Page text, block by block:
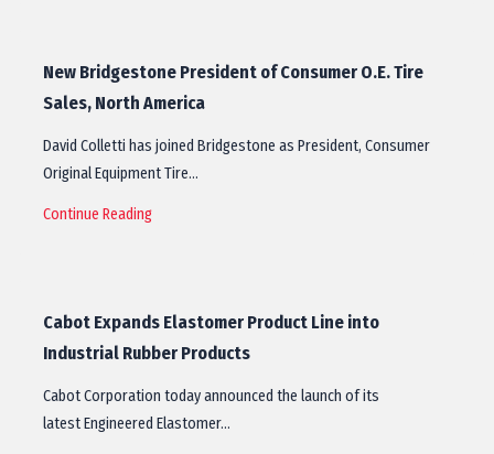
New Bridgestone President of Consumer O.E. Tire
Sales, North America
David Colletti has joined Bridgestone as President, Consumer
Original Equipment Tire…
Continue Reading
Cabot Expands Elastomer Product Line into
Industrial Rubber Products
Cabot Corporation today announced the launch of its
latest Engineered Elastomer…